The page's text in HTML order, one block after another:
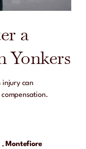
a
Yonkers
injury can
,Montefiore